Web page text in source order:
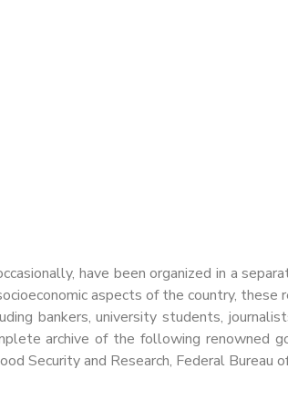
have been organized in a
aspects of the country, these
bankers, university students,
archive of the following renowned
Security and Research, Federal Bureau